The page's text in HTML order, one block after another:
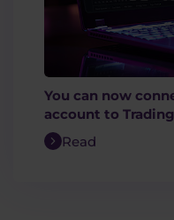
You can now
account to
Read